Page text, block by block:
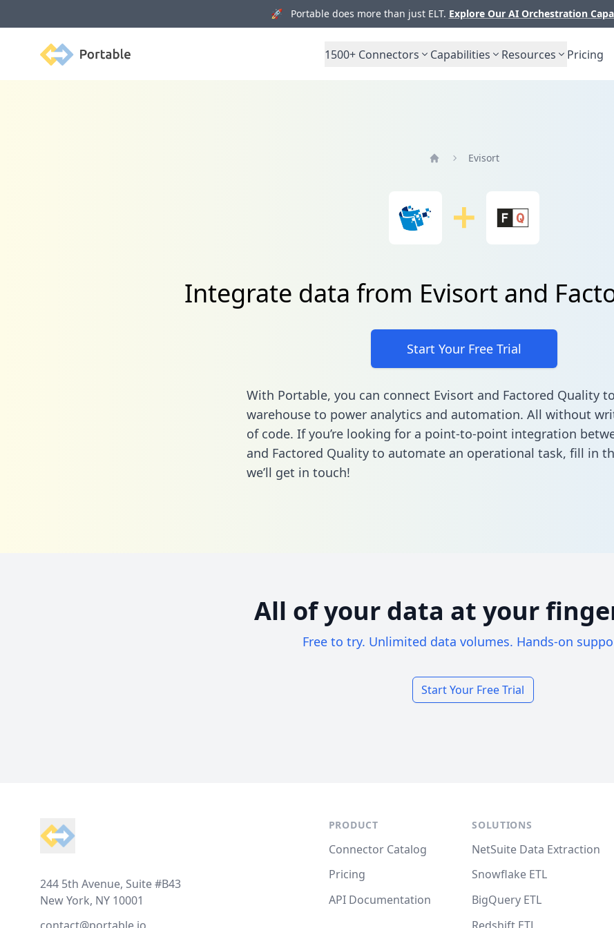
🚀 Portable does more than just ELT. Explore Our AI Orchestration
Portable 1500+ Connectors Capabilities Resources Pricing
Evisort
Integrate data from Evisort and
Start Your Free Trial
With Portable, you can connect Evisort and Factored Quality
warehouse to power analytics and automation. All without
of code. If you’re looking for a point-to-point integration
and Factored Quality to automate an operational task, fill in
we’ll get in touch!
All of your data at your
Free to try. Unlimited data volumes. Hands-on
Start Your Free Trial
244 5th Avenue, Suite #B43
New York, NY 10001
PRODUCT
Connector Catalog
Pricing
API Documentation
SOLUTIONS
NetSuite Data Extraction
Snowflake ETL
BigQuery ETL